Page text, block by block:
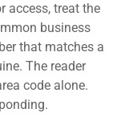
access, treat the
business
that matches a
The reader
code alone.